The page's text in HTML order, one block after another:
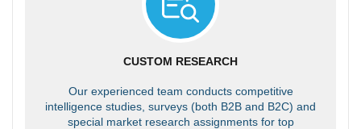
CUSTOM RESEARCH
Our experienced team conducts competitive
intelligence studies, surveys (both B2B and B2C) and
special market research assignments for top